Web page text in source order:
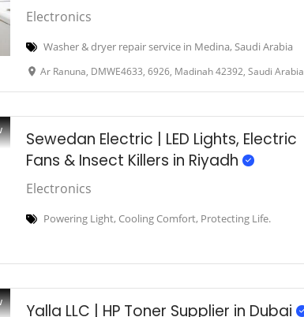
Electronics
Washer & dryer repair service in Medina, Saudi Arabia
Ar Ranuna, DMWE4633, 6926, Madinah 42392, Saudi Arabia
Sewedan Electric | LED Lights, Electric
Fans & Insect Killers in Riyadh
Electronics
Powering Light, Cooling Comfort, Protecting Life.
Yalla LLC | HP Toner Supplier in Dubai